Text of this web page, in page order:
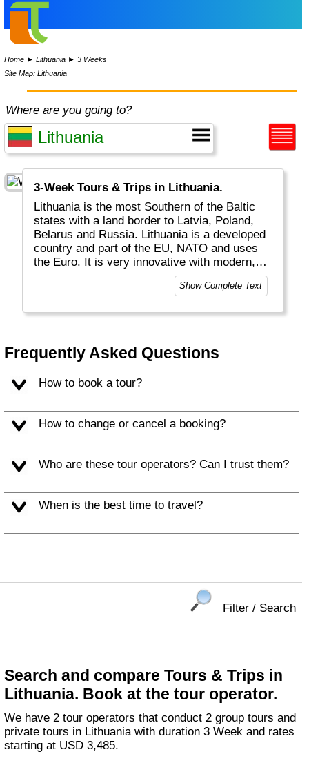
Home ►Lithuania ►3 Weeks
Site Map: Lithuania
Where are you going to?
3-Week Tours & Trips in Lithuania.
Lithuania is the most Southern of the Baltic
states with a land border to Latvia, Poland,
Belarus and Russia. Lithuania is a developed
country and part of the EU, NATO and uses
the Euro. It is very innovative with modern,
Internet related businesses.
Show Complete Text
Frequently Asked Questions
How to book a tour?
How to change or cancel a booking?
Who are these tour operators? Can I trust them?
When is the best time to travel?
Filter / Search
Search and compare Tours & Trips in
Lithuania. Book at the tour operator.
We have 2 tour operators that conduct 2 group tours and
private tours in Lithuania with duration 3 Week and rates
starting at USD 3,485.